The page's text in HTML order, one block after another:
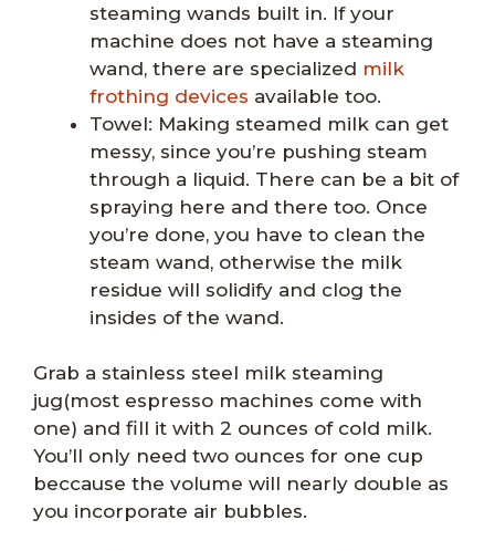
steaming wands built in. If your
machine does not have a steaming
wand, there are specialized milk
frothing devices available too.
Towel: Making steamed milk can get
messy, since you’re pushing steam
through a liquid. There can be a bit of
spraying here and there too. Once
you’re done, you have to clean the
steam wand, otherwise the milk
residue will solidify and clog the
insides of the wand.
Grab a stainless steel milk steaming
jug(most espresso machines come with
one) and fill it with 2 ounces of cold milk.
You’ll only need two ounces for one cup
beccause the volume will nearly double as
you incorporate air bubbles.